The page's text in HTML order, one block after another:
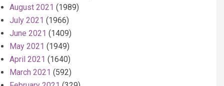
August 2021 (1989)
July 2021 (1966)
June 2021 (1409)
May 2021 (1949)
April 2021 (1640)
March 2021 (592)